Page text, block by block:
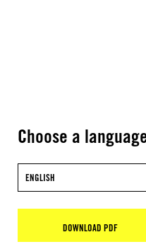
Choose a
ENGLISH
DOWNLOAD PDF